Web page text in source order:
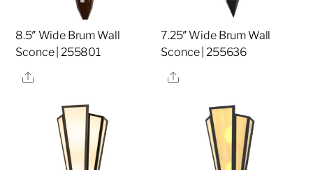
8.5″ Wide Brum Wall
Sconce | 255801
Share
7.25″ Wide Brum Wall
Sconce | 255636
Share